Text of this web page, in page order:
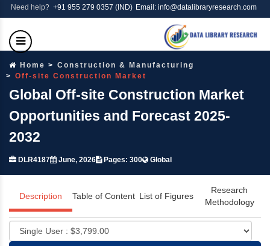
Need help? +91 955 279 0357 (IND) Email: info@datalibraryresearch.com
Home
Construction & Manufacturing
Off-site Construction Market
Global Off-site Construction Market
Opportunities and Forecast 2025-
2032
DLR4187 June, 2026 Pages: 300 Global
Description Table of Content List of Figures
Research
Methodology